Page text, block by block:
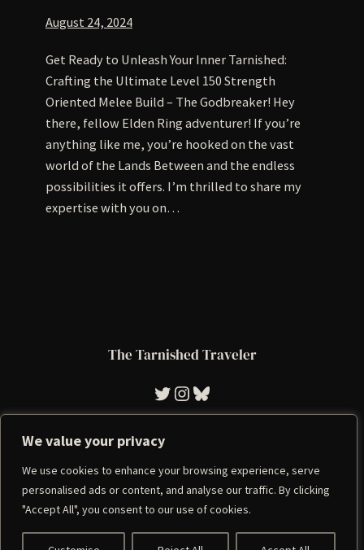
We value your privacy
We use cookies to enhance your browsing experience, serve
personalised ads or content, and analyse our traffic. By clicking
"Accept All", you consent to our use of cookies.
August 24, 2024
Get Ready to Unleash Your Inner Tarnished:
Crafting the Ultimate Level 150 Strength
Oriented Melee Build – The Godbreaker! Hey
there, fellow Elden Ring adventurer! If you’re
anything like me, you’re hooked on the vast
world of the Lands Between and the endless
possibilities it offers. I’m thrilled to share my
expertise with you on…
The Tarnished Traveler
Tarnished Traveler Instagram Bluesky
Imprint |Privacy Policy
Copyright 2023 | A WordPress Theme BySuperbThemes